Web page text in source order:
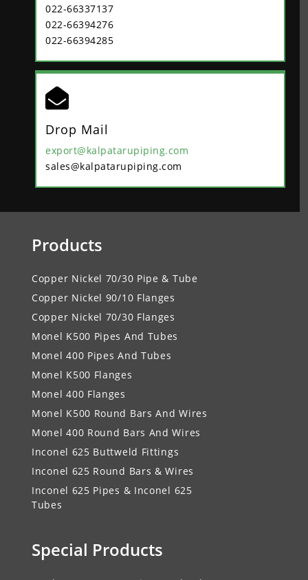
022-66337137
022-66394276
022-66394285

Drop Mail
export@kalpatarupiping.com
sales@kalpatarupiping.com
Products
Copper Nickel 70/30 Pipe & Tube
Copper Nickel 90/10 Flanges
Copper Nickel 70/30 Flanges
Monel K500 Pipes And Tubes
Monel 400 Pipes And Tubes
Monel K500 Flanges
Monel 400 Flanges
Monel K500 Round Bars And Wires
Monel 400 Round Bars And Wires
Inconel 625 Buttweld Fittings
Inconel 625 Round Bars & Wires
Inconel 625 Pipes & Inconel 625
Tubes
Special Products